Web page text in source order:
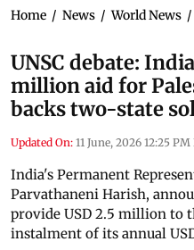
Home / News / World News /
UNSC debate:
million aid for
backs two-state
Updated On: 11 June, 2026 12:25 PM
India's Permanent
Parvathaneni Harish,
provide USD 2.5 million to
instalment of its annual